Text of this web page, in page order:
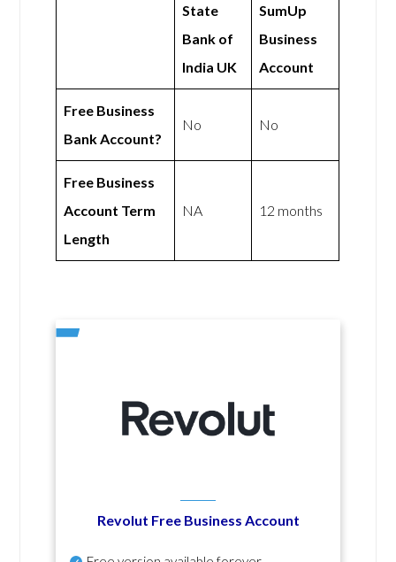
State
Bank of
India UK
SumUp
Business
Account
Free Business
Bank Account?
No No
Free Business
Account Term
Length
NA 12 months
Revolut Free Business Account